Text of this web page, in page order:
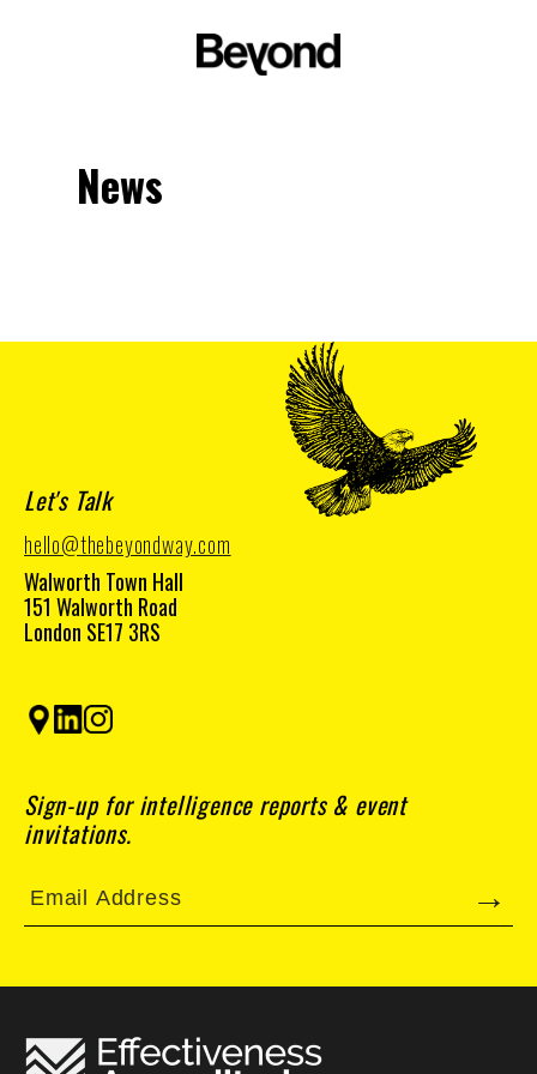
News
Let's Talk
hello@thebeyondway.com
Walworth Town Hall
151 Walworth Road
London SE17 3RS
Sign-up for intelligence reports & event
invitations.